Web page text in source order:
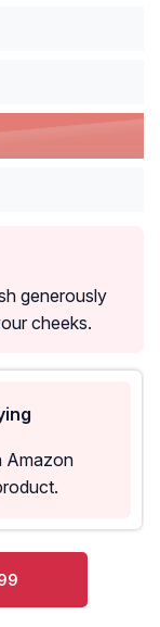
generously
cheeks.
Amazon